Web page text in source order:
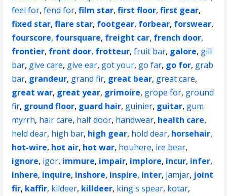
feel for,fend for,film star,first floor,first gear,
fixed star,flare star, footgear, forbear, forswear,
fourscore, foursquare, freight car, french door,
frontier, front door, frotteur,fruit bar, galore, gill
bar, give care, give ear, got your, go far, go for, grab
bar, grandeur, grand fir, great bear, great care,
great war, great year, grimoire, grope for, ground
fir, ground floor, guard hair, guinier, guitar, gum
myrrh, hair care, half door, handwear, health care,
held dear, high bar, high gear, hold dear, horsehair,
hot-wire, hot air, hot war, houhere, ice bear,
ignore, igor, immure, impair, implore, incur, infer,
inhere, inquire, inshore, inspire, inter, jamjar, joint
fir, kaffir, kildeer, killdeer, king's spear, kotar,